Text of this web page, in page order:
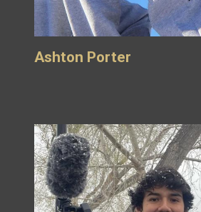
Ashton Porter